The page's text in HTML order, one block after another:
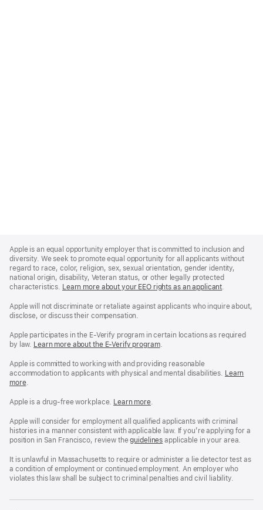
Footer
Apple is an equal opportunity employer that is committed to inclusion and
diversity. We seek to promote equal opportunity for all applicants without
regard to race, color, religion, sex, sexual orientation, gender identity,
national origin, disability, Veteran status, or other legally protected
characteristics. Learn more about your EEO rights as an applicant(Opens
a
.
Apple will not discriminate or retaliate against applicants who inquire about,
disclose, or discuss their compensation.
Apple participates in the E-Verify program in certain locations as required
by law. Learn more about the E-Verify program.
Apple is committed to working with and providing reasonable
accommodation to applicants with physical and mental disabilities. Reasonable
Workplace
policy
Learn
more(Opens
a
window)
.
Apple is a drug-free workplace. Reasonable
and
Drug
Free
policy
Learn more(Opens
a
new
window)
.
Apple will consider for employment all qualified applicants with criminal
histories in a manner consistent with applicable law. If you’re applying for a
position in San Francisco, review theSan
Fair
Chance
Ordinance
guidelines (opens
a
new
window)
applicable in your area.
It is unlawful in Massachusetts to require or administer a lie detector test as
a condition of employment or continued employment. An employer who
violates this law shall be subject to criminal penalties and civil liability.